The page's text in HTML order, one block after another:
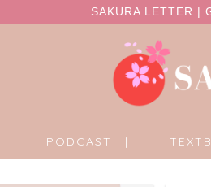
SAKURA LETTER |
PODCAST |